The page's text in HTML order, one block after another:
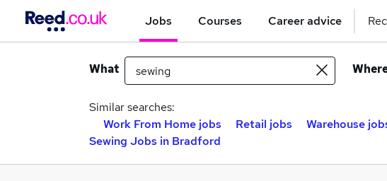
Jobs Courses Career advice
What
Similar searches:
Work From Home jobs
Retail jobs Warehouse
Sewing Jobs in Bradford